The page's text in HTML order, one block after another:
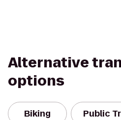
Alternative
options
Biking Public